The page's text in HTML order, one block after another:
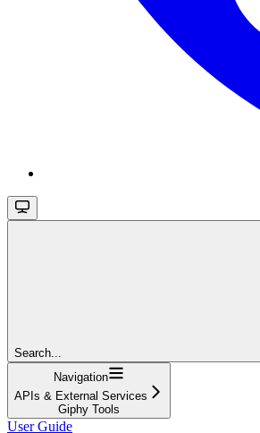
Search...
Navigation
APIs & External Services
Giphy Tools
User Guide